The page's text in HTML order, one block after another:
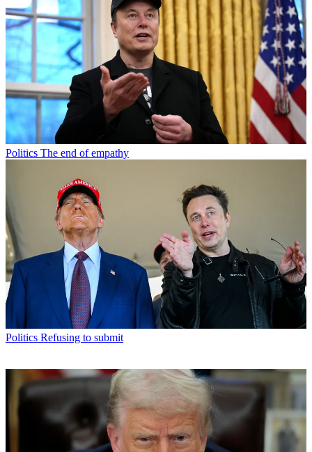
Politics The end of empathy
Politics Refusing to submit